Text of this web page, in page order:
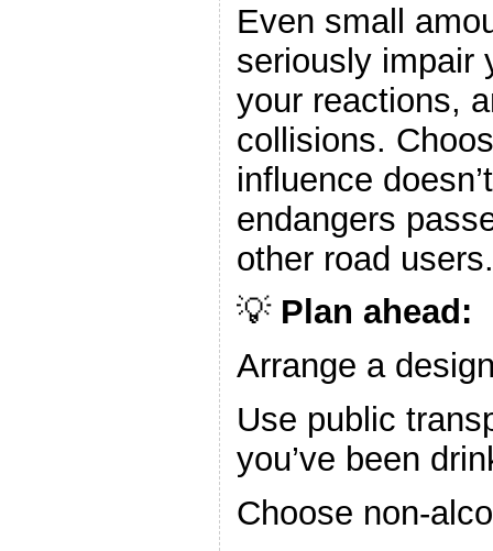
Even small
seriously impair
your reactions,
collisions.
influence
endangers
other road users.
💡 Plan ahead:
Arrange a
Use public
you’ve been
Choose non-